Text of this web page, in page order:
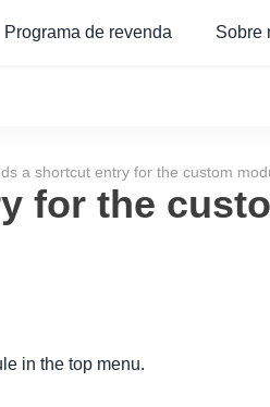
Programa de revenda Sobre
a shortcut entry for the custom
for the
in the top menu.